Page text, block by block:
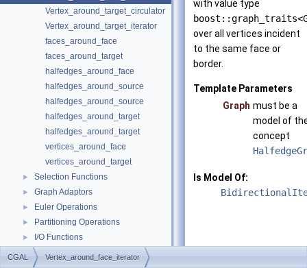
Vertex_around_target_circulator
Vertex_around_target_iterator
faces_around_face
faces_around_target
halfedges_around_face
halfedges_around_source
halfedges_around_source
halfedges_around_target
halfedges_around_target
vertices_around_face
vertices_around_target
► Selection Functions
► Graph Adaptors
► Euler Operations
► Partitioning Operations
►
I/O Functions
graph_traits_inheritance_macros.h
with value type
over all vertices incident
to the same face or
border.
Template Parameters
Graph must be a
model of
concept
Is Model Of:
CGAL Vertex_around_face_iterator